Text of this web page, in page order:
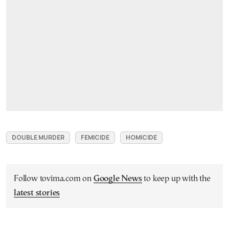
DOUBLE MURDER FEMICIDE HOMICIDE
Follow tovima.com on Google Newsto keep up with the
latest stories